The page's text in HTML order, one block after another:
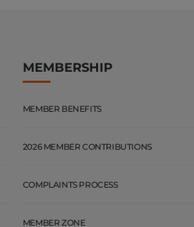
MEMBERSHIP
MEMBER BENEFITS
2026 MEMBER CONTRIBUTIONS
COMPLAINTS PROCESS
MEMBER ZONE